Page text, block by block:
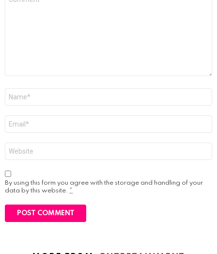
By using this form you agree with the storage and handling of your
data by this website. *